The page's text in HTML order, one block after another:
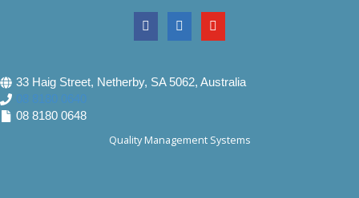
33 Haig Street, Netherby, SA 5062, Australia
08 8180 0640
08 8180 0648
Quality Management Systems